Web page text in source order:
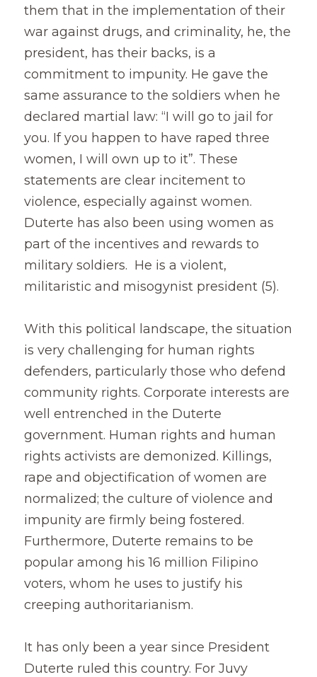
them that in the implementation of their
war against drugs, and criminality, he, the
president, has their backs, is a
commitment to impunity. He gave the
same assurance to the soldiers when he
declared martial law: “I will go to jail for
you. If you happen to have raped three
women, I will own up to it”. These
statements are clear incitement to
violence, especially against women.
Duterte has also been using women as
part of the incentives and rewards to
military soldiers.  He is a violent,
militaristic and misogynist president (5).
With this political landscape, the situation
is very challenging for human rights
defenders, particularly those who defend
community rights. Corporate interests are
well entrenched in the Duterte
government. Human rights and human
rights activists are demonized. Killings,
rape and objectification of women are
normalized; the culture of violence and
impunity are firmly being fostered.
Furthermore, Duterte remains to be
popular among his 16 million Filipino
voters, whom he uses to justify his
creeping authoritarianism.
It has only been a year since President
Duterte ruled this country. For Juvy